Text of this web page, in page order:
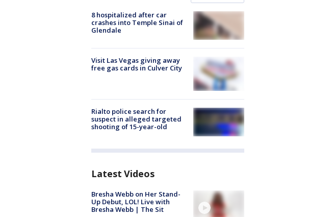
8 hospitalized after car
crashes into Temple Sinai of
Glendale
Visit Las Vegas giving away
free gas cards in Culver City
Rialto police search for
suspect in alleged targeted
shooting of 15-year-old
Latest Videos
Bresha Webb on Her Stand-
Up Debut, LOL! Live with
Bresha Webb | The Sit